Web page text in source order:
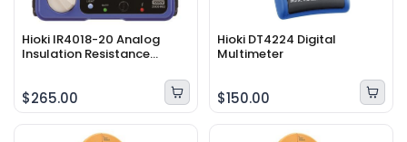
Hioki IR4018-20 Analog
Insulation Resistance
$265.00
Hioki DT4224 Digital
Multimeter
$150.00